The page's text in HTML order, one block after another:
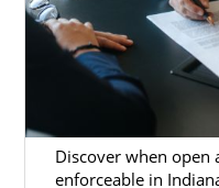
Discover when open
enforceable in